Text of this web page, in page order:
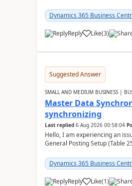
Dynamics 365 Business
Reply Like(3)
Suggested Answer
SMALL AND MEDIUM BUSINESS |
Master Data
synchronizing
Last replied 6 Aug 2026 00:58:04
Hello, I am experiencing an
General Posting Setup (Table
Dynamics 365 Business
Reply Like(1)